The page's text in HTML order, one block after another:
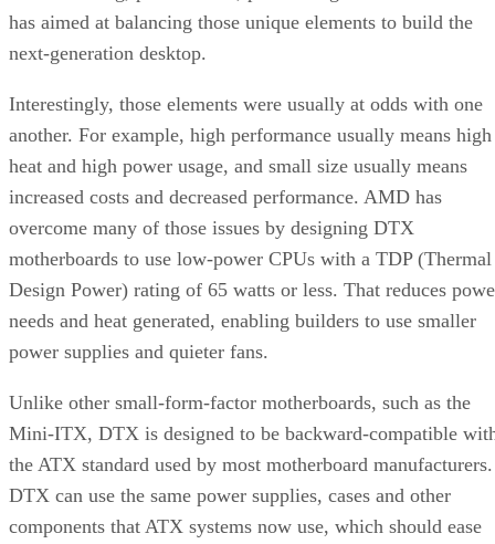
has aimed at balancing those unique elements to build the
next-generation desktop.
Interestingly, those elements were usually at odds with one
another. For example, high performance usually means high
heat and high power usage, and small size usually means
increased costs and decreased performance. AMD has
overcome many of those issues by designing DTX
motherboards to use low-power CPUs with a TDP (Thermal
Design Power) rating of 65 watts or less. That reduces
needs and heat generated, enabling builders to use smaller
power supplies and quieter fans.
Unlike other small-form-factor motherboards, such as the
Mini-ITX, DTX is designed to be backward-compatible
the ATX standard used by most motherboard manufacturers.
DTX can use the same power supplies, cases and other
components that ATX systems now use, which should ease